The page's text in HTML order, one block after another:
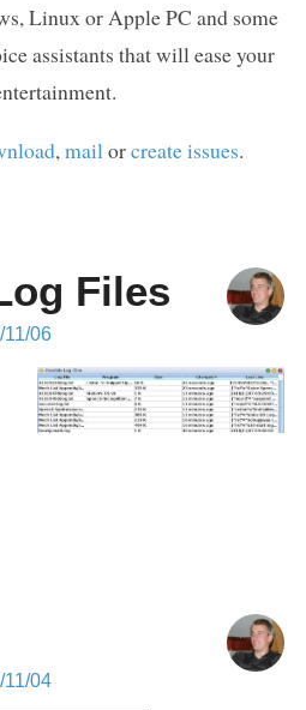
Linux or Apple PC and some
assistants that will ease your
,mailorcreate issues.
Files
11/06
11/04